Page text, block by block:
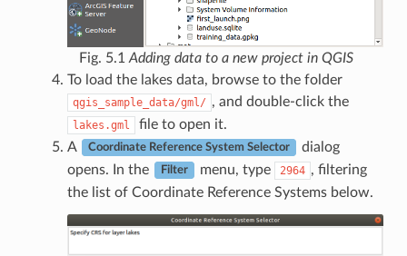
Fig. 5.1 Adding data to a new project in QGIS
To load the lakes data, browse to the folder
qgis_sample_data/gml/ , and double-click the
lakes.gml
file to open it.
A
Coordinate Reference System Selector
dialog
opens. In the
Filter menu, type 2964 , filtering
the list of Coordinate Reference Systems below.